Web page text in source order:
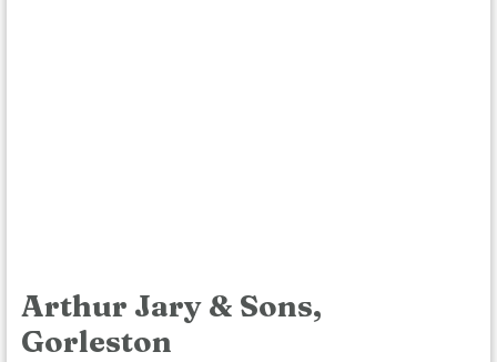
Arthur Jary & Sons,
Gorleston